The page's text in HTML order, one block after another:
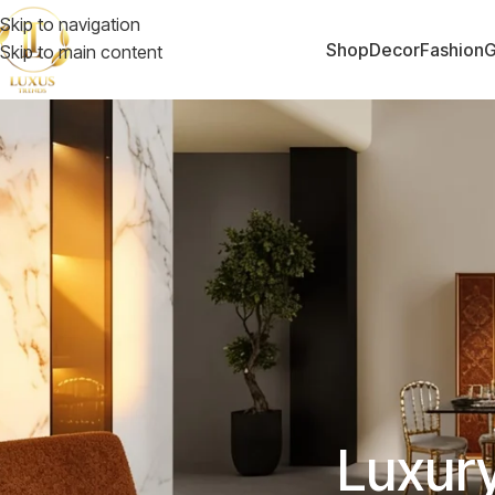
Skip to navigation
Skip to main content
ShopDecorFashion